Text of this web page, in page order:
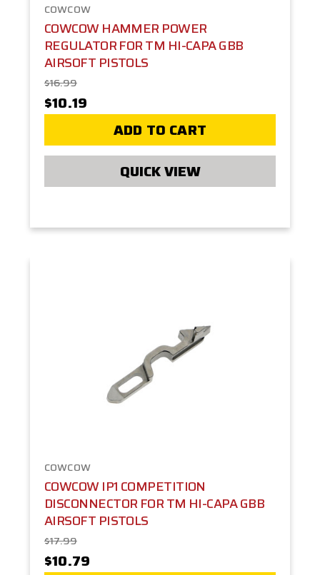
COWCOW
COWCOW HAMMER POWER
REGULATOR FOR TM HI-CAPA GBB
AIRSOFT PISTOLS
$16.99
$10.19
ADD TO CART
QUICK VIEW
COWCOW
COWCOW IP1 COMPETITION
DISCONNECTOR FOR TM HI-CAPA GBB
AIRSOFT PISTOLS
$17.99
$10.79